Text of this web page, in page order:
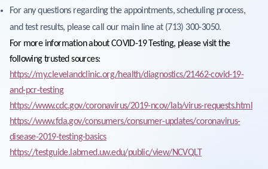
For any questions regarding the appointments, scheduling process,
and test results, please call our main line at (713) 300-3050.
For more information about COVID-19 Testing, please visit the
following trusted sources:
https://my.clevelandclinic.org/health/diagnostics/21462-covid-19-
and-pcr-testing
https://www.cdc.gov/coronavirus/2019-ncov/lab/virus-requests.html
https://www.fda.gov/consumers/consumer-updates/coronavirus-
disease-2019-testing-basics
https://testguide.labmed.uw.edu/public/view/NCVQLT